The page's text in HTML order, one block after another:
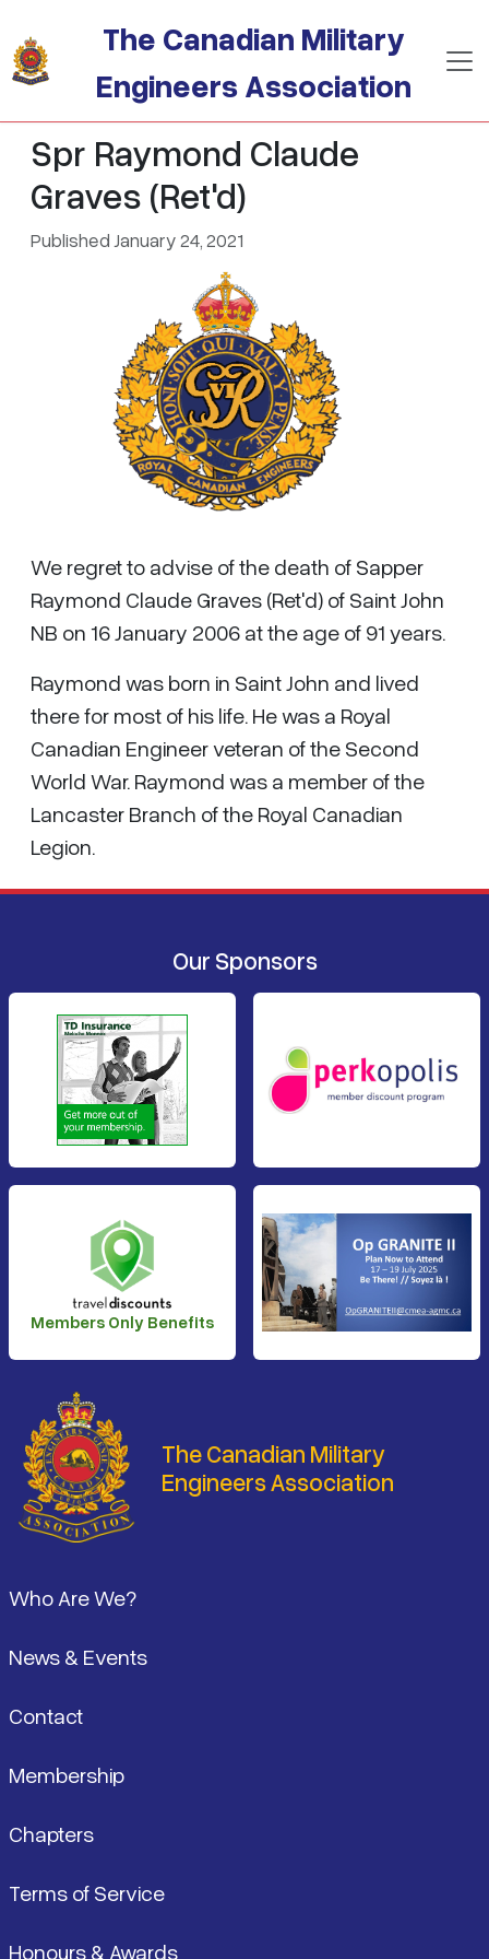
The Canadian Military
Engineers Association
Spr Raymond Claude
Graves (Ret'd)
Published January 24, 2021
We regret to advise of the death of Sapper
Raymond Claude Graves (Ret'd) of Saint John
NB on 16 January 2006 at the age of 91 years.
Raymond was born in Saint John and lived
there for most of his life. He was a Royal
Canadian Engineer veteran of the Second
World War. Raymond was a member of the
Lancaster Branch of the Royal Canadian
Legion.
Our Sponsors
Members Only Benefits
The Canadian Military
Engineers Association
Who Are We?
News & Events
Contact
Membership
Chapters
Terms of Service
Honours & Awards